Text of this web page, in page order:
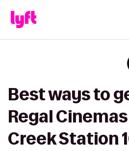
Best ways to
Regal
Creek Station